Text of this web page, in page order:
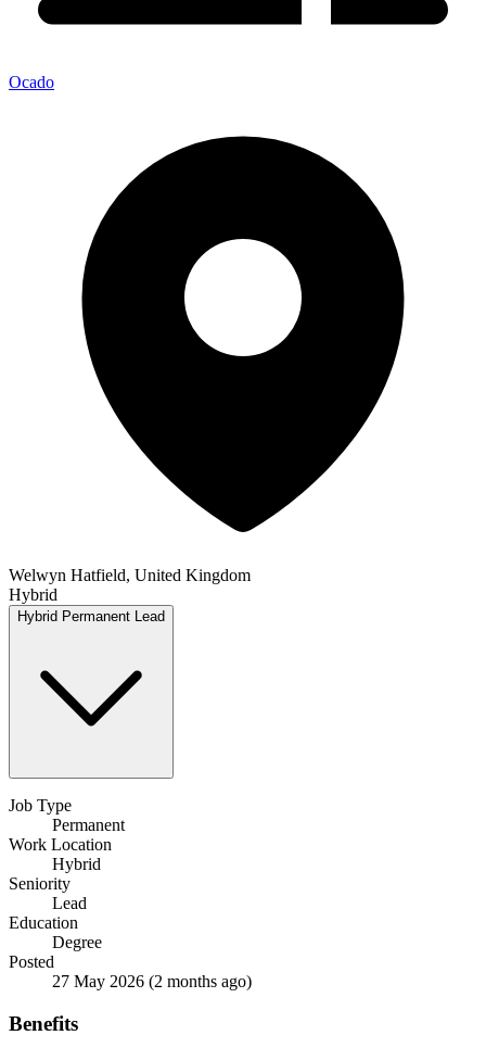
Ocado
Welwyn Hatfield, United Kingdom
Hybrid
Hybrid Permanent Lead
Job Type
Permanent
Work Location
Hybrid
Seniority
Lead
Education
Degree
Posted
27 May 2026 (2 months ago)
Benefits